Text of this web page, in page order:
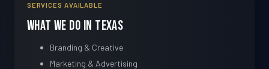
SERVICES AVAILABLE
What We Do in Texas
Branding & Creative
Marketing & Advertising